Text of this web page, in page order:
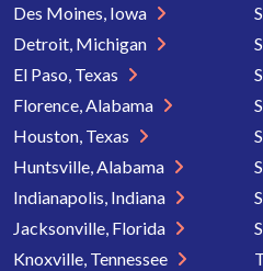
Des Moines, Iowa
Detroit, Michigan
El Paso, Texas
Florence, Alabama
Houston, Texas
Huntsville, Alabama
Indianapolis, Indiana
Jacksonville, Florida
Knoxville, Tennessee